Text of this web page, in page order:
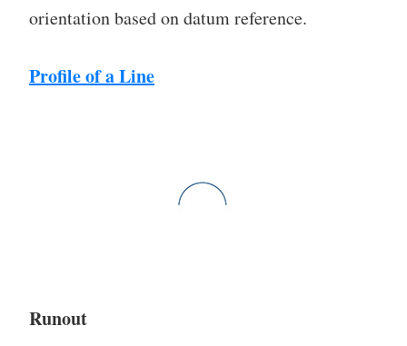
orientation based on datum reference.
Profile of a Line
Runout